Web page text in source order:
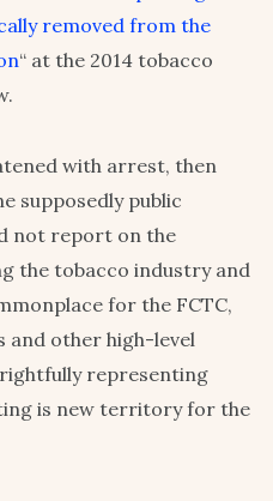
removed from the
“ at the 2014 tobacco
with arrest, then
supposedly public
not report on the
the tobacco industry and
for the FCTC,
and other high-level
representing
is new territory for the